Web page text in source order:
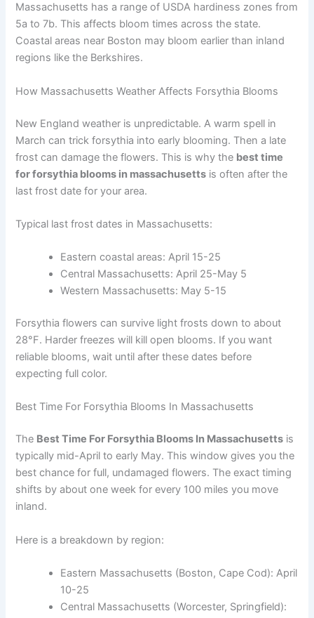
Massachusetts has a range of USDA hardiness zones from
5a to 7b. This affects bloom times across the state.
Coastal areas near Boston may bloom earlier than inland
regions like the Berkshires.
How Massachusetts Weather Affects Forsythia Blooms
New England weather is unpredictable. A warm spell in
March can trick forsythia into early blooming. Then a late
frost can damage the flowers. This is why the best time
for forsythia blooms in massachusetts is often after the
last frost date for your area.
Typical last frost dates in Massachusetts:
Eastern coastal areas: April 15-25
Central Massachusetts: April 25-May 5
Western Massachusetts: May 5-15
Forsythia flowers can survive light frosts down to about
28°F. Harder freezes will kill open blooms. If you want
reliable blooms, wait until after these dates before
expecting full color.
Best Time For Forsythia Blooms In Massachusetts
The Best Time For Forsythia Blooms In Massachusetts is
typically mid-April to early May. This window gives you the
best chance for full, undamaged flowers. The exact timing
shifts by about one week for every 100 miles you move
inland.
Here is a breakdown by region:
Eastern Massachusetts (Boston, Cape Cod): April
10-25
Central Massachusetts (Worcester, Springfield):